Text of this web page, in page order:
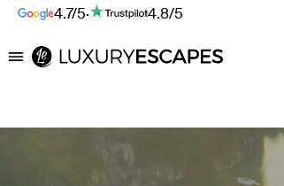
4.7/5· 4.8/5
Luxury Escapes